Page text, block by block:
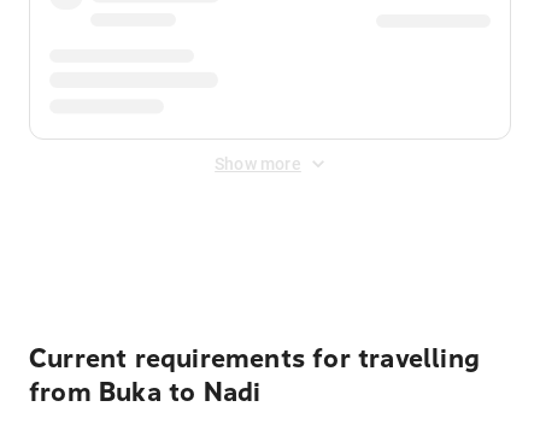
Show more
Current requirements for travelling
from Buka to Nadi